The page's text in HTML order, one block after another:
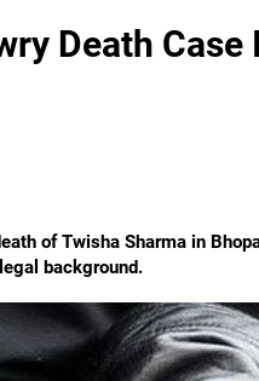
Death Case
of Twisha Sharma in
background.